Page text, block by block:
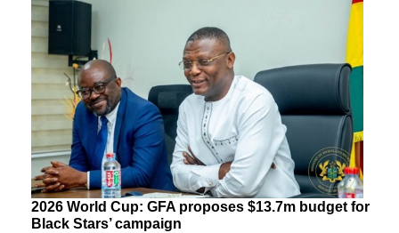
2026 World Cup: GFA proposes $13.7m budget for
Black Stars’ campaign